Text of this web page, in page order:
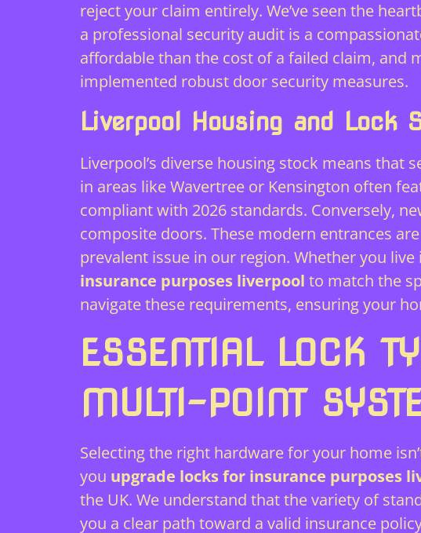
reject your claim entirely. We’ve seen the
a professional security audit is a
affordable than the cost of a failed claim, and
implemented robust door security measures.
Liverpool Housing and Lock
Liverpool’s diverse housing stock means that
in areas like Wavertree or Kensington often
compliant with 2026 standards. Conversely,
composite doors. These modern entrances
prevalent issue in our region. Whether you
insurance purposes liverpool to match the
navigate these requirements, ensuring your
ESSENTIAL LOCK
MULTI-POINT
Selecting the right hardware for your home
you upgrade locks for insurance purposes
the UK. We understand that the variety of
you a clear path toward a valid insurance